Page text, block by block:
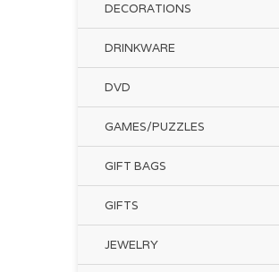
DECORATIONS
DRINKWARE
DVD
GAMES/PUZZLES
GIFT BAGS
GIFTS
JEWELRY